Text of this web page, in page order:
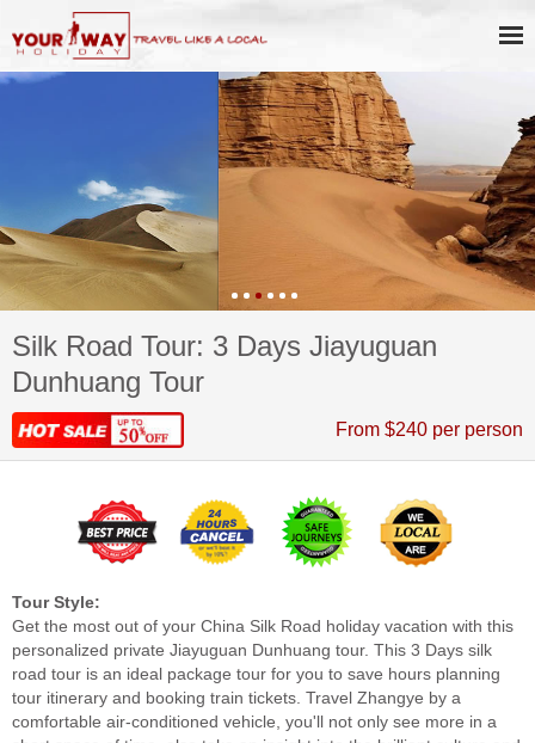
Silk Road Tour: 3 Days Jiayuguan
Dunhuang Tour
From $240 per person
Tour Style:
Get the most out of your China Silk Road holiday vacation with this
personalized private Jiayuguan Dunhuang tour. This 3 Days silk
road tour is an ideal package tour for you to save hours planning
tour itinerary and booking train tickets. Travel Zhangye by a
comfortable air-conditioned vehicle, you'll not only see more in a